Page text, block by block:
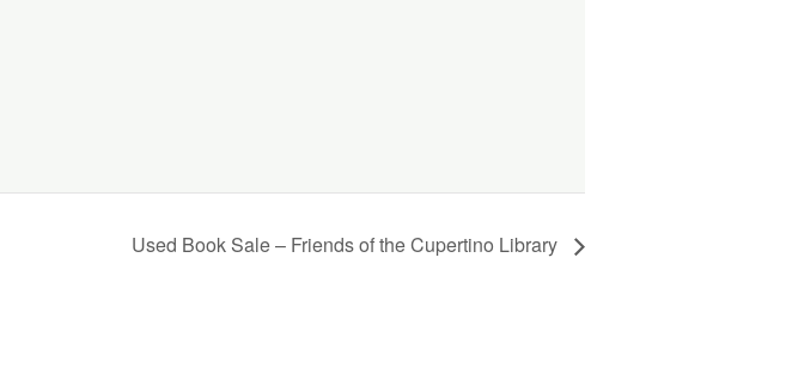
Used Book Sale – Friends of the Cupertino Library